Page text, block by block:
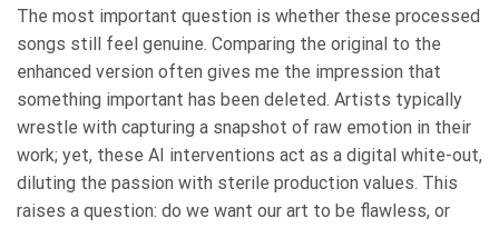
The most important question is whether these processed
songs still feel genuine. Comparing the original to the
enhanced version often gives me the impression that
something important has been deleted. Artists typically
wrestle with capturing a snapshot of raw emotion in their
work; yet, these AI interventions act as a digital white-out,
diluting the passion with sterile production values. This
raises a question: do we want our art to be flawless, or